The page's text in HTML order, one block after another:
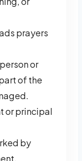
prayers
or
of the
or principal
by